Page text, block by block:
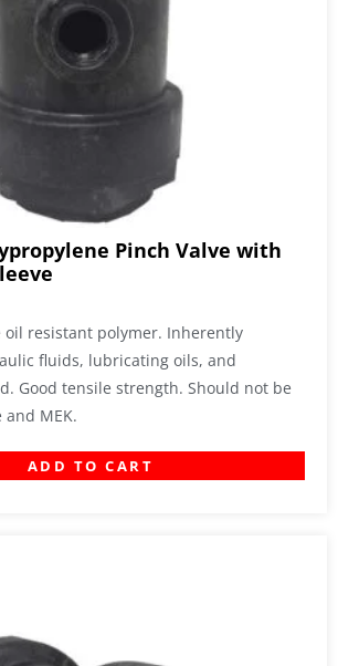
Pinch Valve with
oil resistant polymer. Inherently
fluids, lubricating oils, and
Good tensile strength. Should not be
MEK.
ADD TO CART